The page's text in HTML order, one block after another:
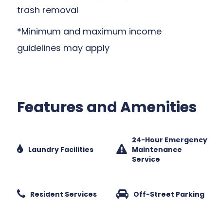
trash removal
*Minimum and maximum income
guidelines may apply
Features and Amenities
Laundry Facilities
24-Hour Emergency
Maintenance
Service
Resident Services Off-Street Parking